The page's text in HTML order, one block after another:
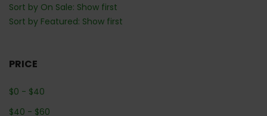
Sort by On Sale: Show first
Sort by Featured: Show first
PRICE
$0 - $40
$40 - $60